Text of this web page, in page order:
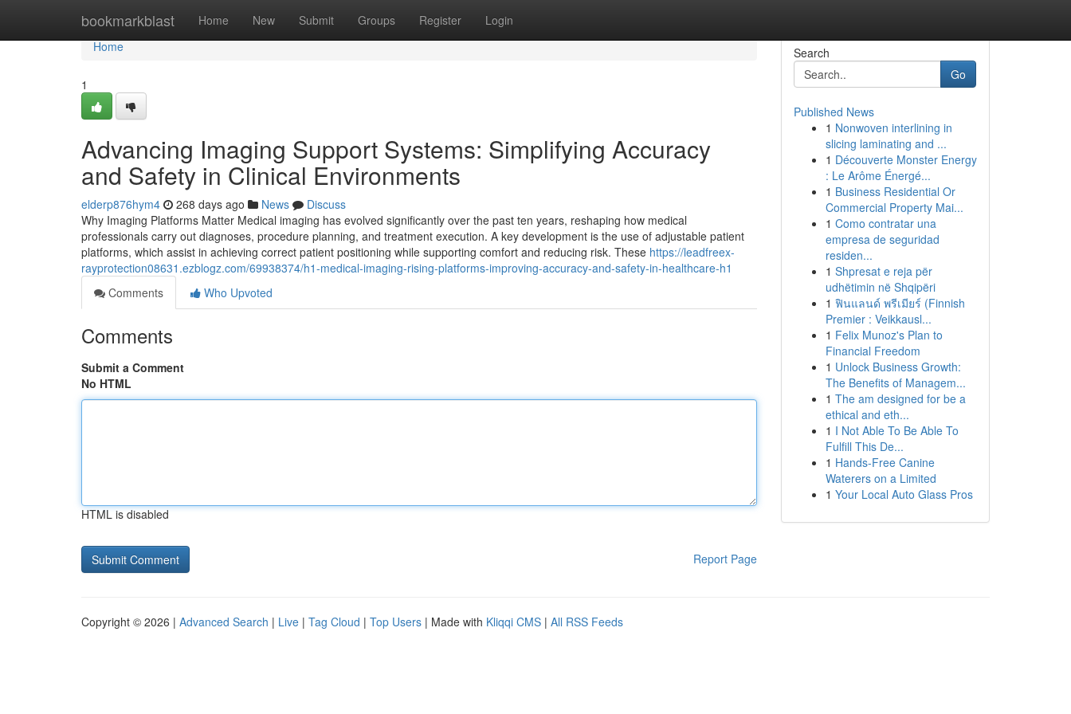
bookmarkblast Home New Submit Groups Register Login
Home
Home
1
Advancing Imaging Support Systems: Simplifying Accuracy
and Safety in Clinical Environments
elderp876hym4 268 days ago News
Discuss
Why Imaging Platforms Matter Medical imaging has evolved significantly over the past ten years, reshaping how medical
professionals carry out diagnoses, procedure planning, and treatment execution. A key development is the use of adjustable patient
platforms, which assist in achieving correct patient positioning while supporting comfort and reducing risk. These https://leadfreex-
rayprotection08631.ezblogz.com/69938374/h1-medical-imaging-rising-platforms-improving-accuracy-and-safety-in-healthcare-h1
Comments
Who Upvoted
Comments
Submit a Comment
No HTML
HTML is disabled
Report Page
Search
Go
Published News
1 Nonwoven interlining in
slicing laminating and ...
1 Découverte Monster Energy
: Le Arôme Énergé...
1 Business Residential Or
Commercial Property Mai...
1 Como contratar una
empresa de seguridad
residen...
1 Shpresat e reja për
udhëtimin në Shqipëri
1 ฟินแลนด์ พรีเมียร์ (Finnish
Premier : Veikkausl...
1 Felix Munoz's Plan to
Financial Freedom
1 Unlock Business Growth:
The Benefits of Managem...
1 The am designed for be a
ethical and eth...
1 I Not Able To Be Able To
Fulfill This De...
1 Hands-Free Canine
Waterers on a Limited
1 Your Local Auto Glass Pros
Copyright © 2026 | Advanced Search | Live | Tag Cloud | Top Users | Made with Kliqqi CMS | All RSS Feeds